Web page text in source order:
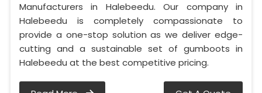
Manufacturers in Halebeedu. Our company in
Halebeedu is completely compassionate to
provide a one-stop solution as we deliver edge-
cutting and a sustainable set of gumboots in
Halebeedu at the best competitive pricing.